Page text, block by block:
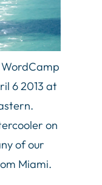
6 2013 at
on
of our
Miami.